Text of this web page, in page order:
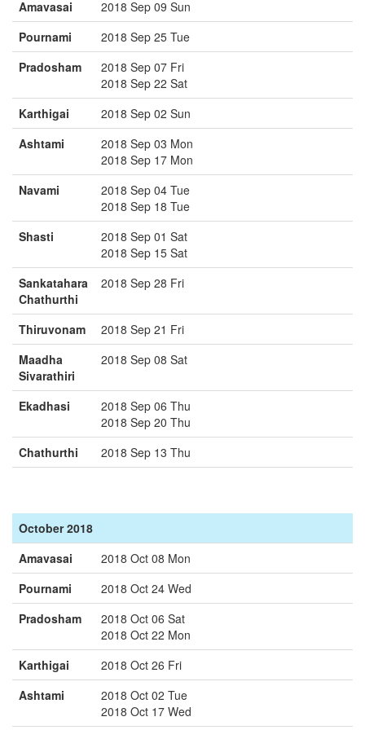
Amavasai
2018 Sep 09 Sun
Pournami
2018 Sep 25 Tue
Pradosham
2018 Sep 07 Fri
2018 Sep 22 Sat
Karthigai
2018 Sep 02 Sun
Ashtami
2018 Sep 03 Mon
2018 Sep 17 Mon
Navami
2018 Sep 04 Tue
2018 Sep 18 Tue
Shasti
2018 Sep 01 Sat
2018 Sep 15 Sat
Sankatahara
Chathurthi
2018 Sep 28 Fri
Thiruvonam
2018 Sep 21 Fri
Maadha
Sivarathiri
2018 Sep 08 Sat
Ekadhasi
2018 Sep 06 Thu
2018 Sep 20 Thu
Chathurthi
2018 Sep 13 Thu
October 2018
Amavasai
2018 Oct 08 Mon
Pournami
2018 Oct 24 Wed
Pradosham
2018 Oct 06 Sat
2018 Oct 22 Mon
Karthigai
2018 Oct 26 Fri
Ashtami
2018 Oct 02 Tue
2018 Oct 17 Wed